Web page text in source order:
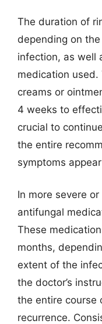
The duration of
depending on
infection, as well
medication used.
creams or
4 weeks to
crucial to
the entire
symptoms
In more severe
antifungal
These
months,
extent of the
the doctor’s
the entire course
recurrence.